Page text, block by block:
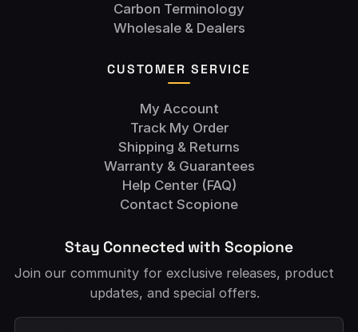
Carbon Terminology
Wholesale & Dealers
CUSTOMER SERVICE
My Account
Track My Order
Shipping & Returns
Warranty & Guarantees
Help Center (FAQ)
Contact Scopione
Stay Connected with Scopione
Join our community for exclusive releases, product
updates, and special offers.